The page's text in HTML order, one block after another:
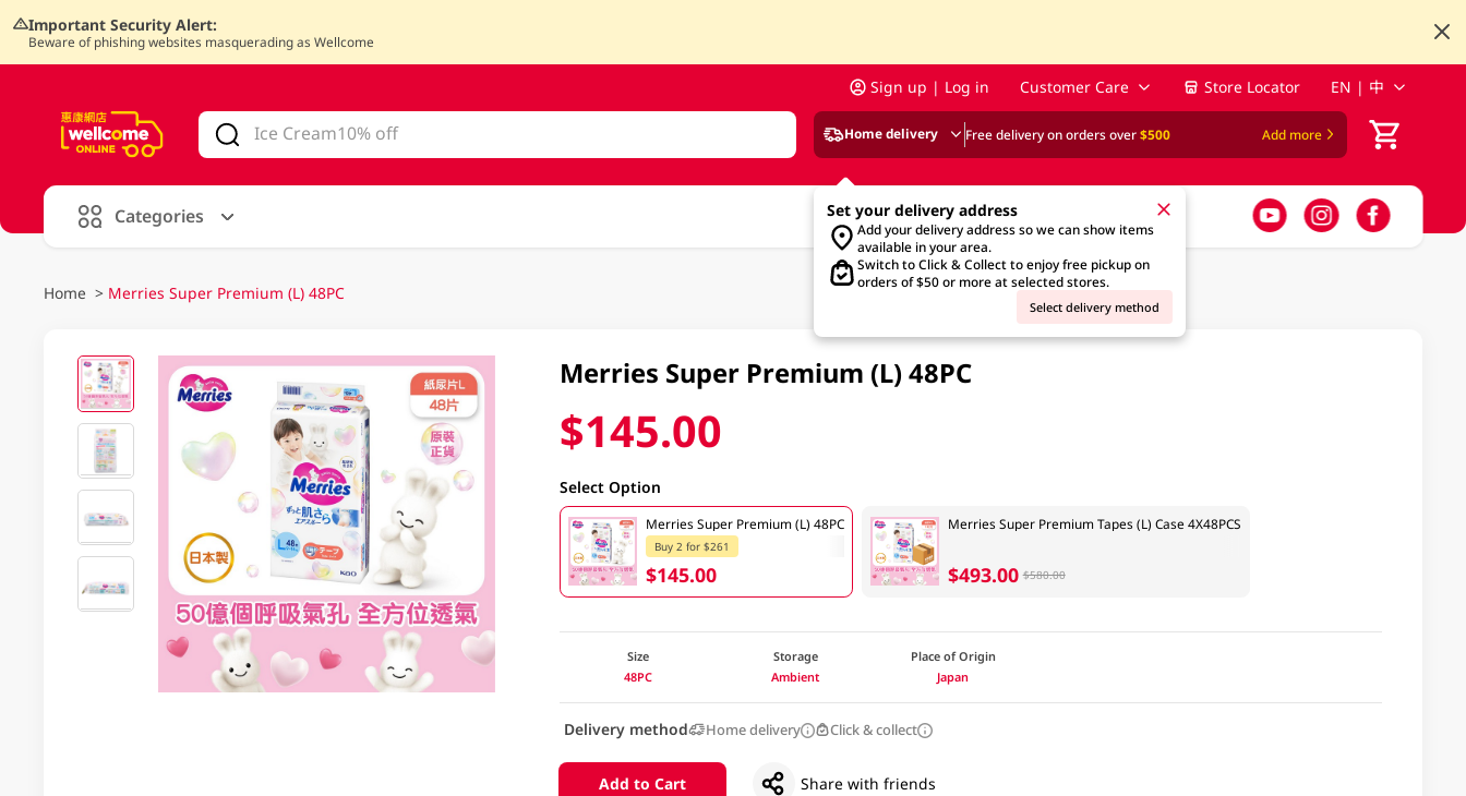
Important Security Alert:
Beware of phishing websites masquerading as Wellcome
Sign up | Log in Customer Care Store Locator EN | 中
Home delivery Free delivery on orders over$500 Add more
Set your delivery address
Add your delivery address so we can show items
available in your area.
Switch to Click & Collect to enjoy free pickup on
orders of $50 or more at selected stores.
Select delivery method
Categories
Home > Merries Super Premium (L) 48PC
Merries Super Premium (L) 48PC
$145.00
Select Option
Merries Super Premium (L) 48PC
Buy 2 for $261
$145.00
Merries Super Premium Tapes (L) Case 4X48PCS
$493.00 $580.00
Size
48PC
Storage
Ambient
Place of Origin
Japan
Delivery method Home delivery Click & collect
Add to Cart Share with friends